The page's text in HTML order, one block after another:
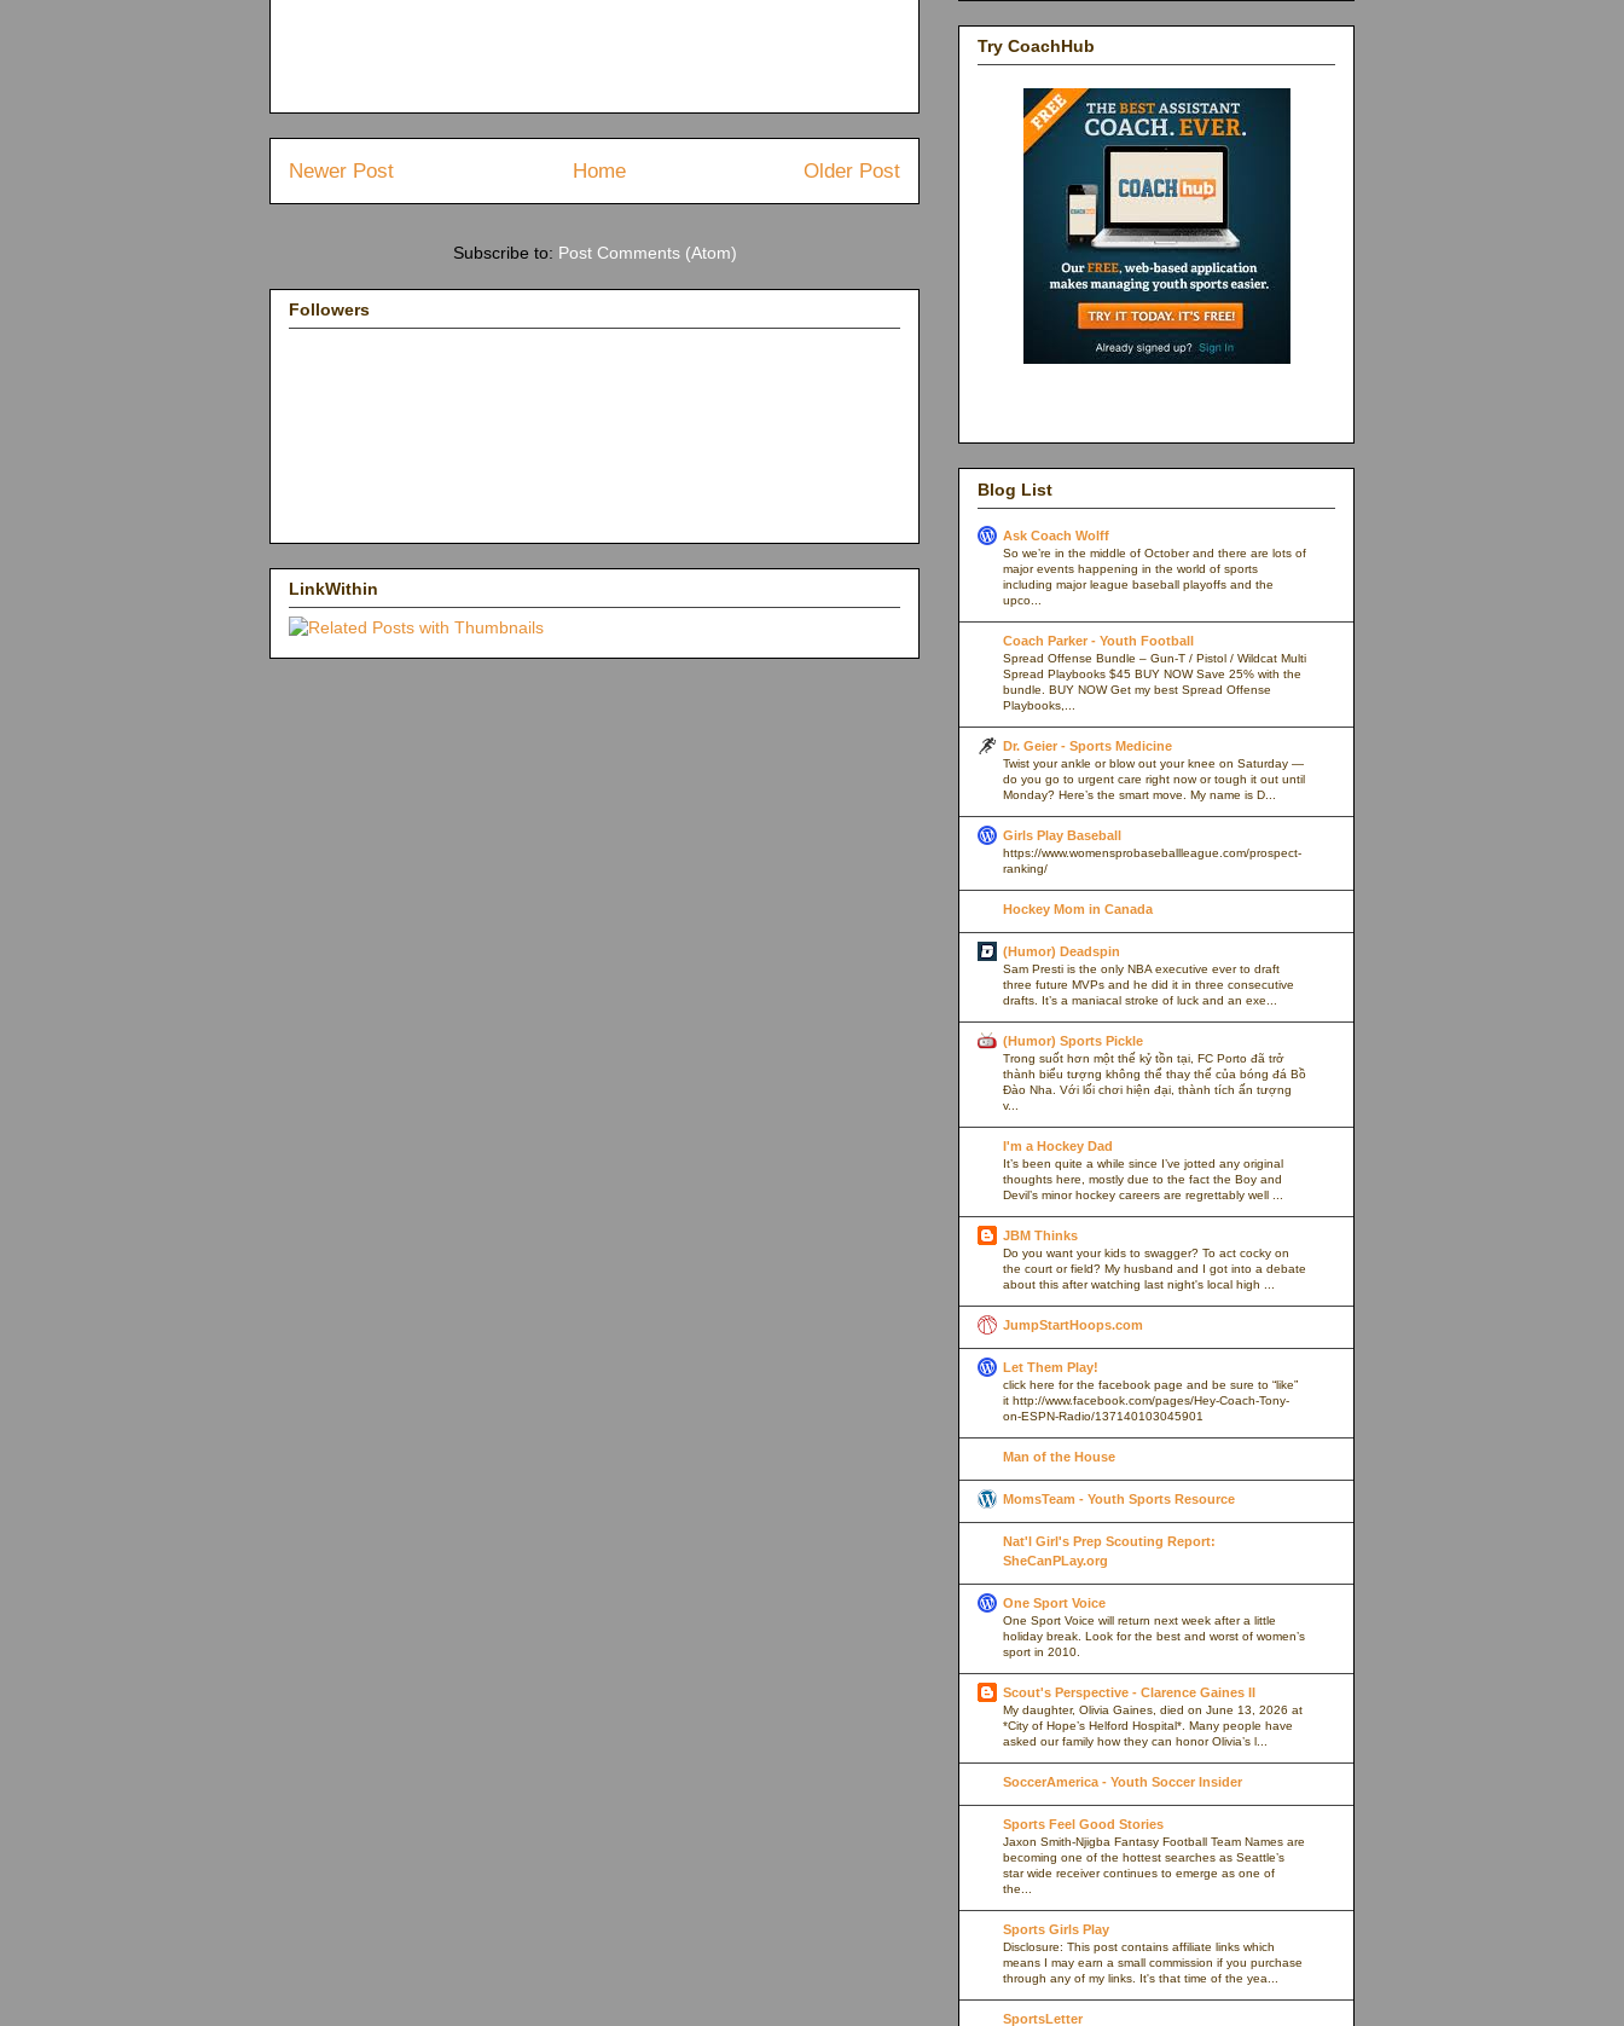
Newer Post Older Post
Home
Subscribe to: Post Comments (Atom)
Followers
LinkWithin
Try CoachHub
Blog List
Ask Coach Wolff
So we’re in the middle of October and there are lots of
major events happening in the world of sports
including major league baseball playoffs and the
upco...
Coach Parker - Youth Football
Spread Offense Bundle – Gun-T / Pistol / Wildcat Multi
Spread Playbooks $45 BUY NOW Save 25% with the
bundle. BUY NOW Get my best Spread Offense
Playbooks,...
Dr. Geier - Sports Medicine
Twist your ankle or blow out your knee on Saturday —
do you go to urgent care right now or tough it out until
Monday? Here’s the smart move. My name is D...
Girls Play Baseball
https://www.womensprobaseballleague.com/prospect-
ranking/
Hockey Mom in Canada
(Humor) Deadspin
Sam Presti is the only NBA executive ever to draft
three future MVPs and he did it in three consecutive
drafts. It’s a maniacal stroke of luck and an exe...
(Humor) Sports Pickle
Trong suốt hơn một thế kỷ tồn tại, FC Porto đã trở
thành biểu tượng không thể thay thế của bóng đá Bồ
Đào Nha. Với lối chơi hiện đại, thành tích ấn tượng
v...
I'm a Hockey Dad
It’s been quite a while since I’ve jotted any original
thoughts here, mostly due to the fact the Boy and
Devil’s minor hockey careers are regrettably well ...
JBM Thinks
Do you want your kids to swagger? To act cocky on
the court or field? My husband and I got into a debate
about this after watching last night's local high ...
JumpStartHoops.com
Let Them Play!
click here for the facebook page and be sure to “like”
it http://www.facebook.com/pages/Hey-Coach-Tony-
on-ESPN-Radio/137140103045901
Man of the House
MomsTeam - Youth Sports Resource
Nat'l Girl's Prep Scouting Report:
SheCanPLay.org
One Sport Voice
One Sport Voice will return next week after a little
holiday break. Look for the best and worst of women’s
sport in 2010.
Scout's Perspective - Clarence Gaines II
My daughter, Olivia Gaines, died on June 13, 2026 at
*City of Hope’s Helford Hospital*. Many people have
asked our family how they can honor Olivia’s l...
SoccerAmerica - Youth Soccer Insider
Sports Feel Good Stories
Jaxon Smith-Njigba Fantasy Football Team Names are
becoming one of the hottest searches as Seattle’s
star wide receiver continues to emerge as one of
the...
Sports Girls Play
Disclosure: This post contains affiliate links which
means I may earn a small commission if you purchase
through any of my links. It's that time of the yea...
SportsLetter